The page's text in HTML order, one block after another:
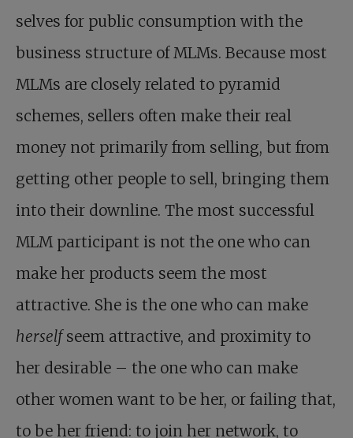
selves for public consumption with the
business structure of MLMs. Because most
MLMs are closely related to pyramid
schemes, sellers often make their real
money not primarily from selling, but from
getting other people to sell, bringing them
into their downline. The most successful
MLM participant is not the one who can
make her products seem the most
attractive. She is the one who can make
herselfseem attractive, and proximity to
her desirable – the one who can make
other women want to be her, or failing that,
to be her friend: to join her network, to